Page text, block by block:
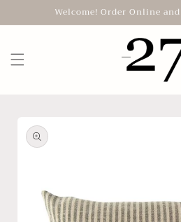
Skip toWelcome! Order Online
product
information